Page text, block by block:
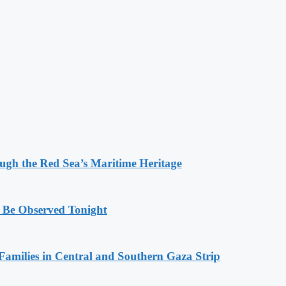
the Red Sea’s Maritime Heritage
Observed Tonight
in Central and Southern Gaza Strip